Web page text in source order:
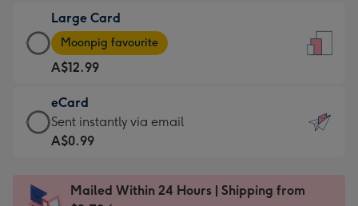
A$9.99
-
For
the
little
messages
-
x
Large Card
Large
Card
-
A$12.99
-
Moonpig
favourite
Dimensions:
Moonpig favourite
A$12.99
eCard
eCard
-
Sent
Sent instantly via email
A$0.99
Mailed Within 24 Hours | Shipping from